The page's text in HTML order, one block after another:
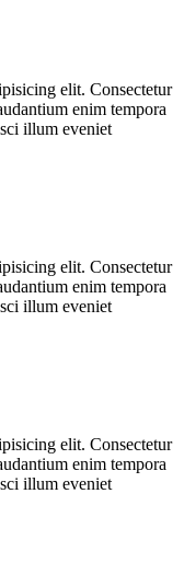
elit. Consectetur
enim tempora
illum eveniet
elit. Consectetur
enim tempora
illum eveniet
elit. Consectetur
enim tempora
illum eveniet